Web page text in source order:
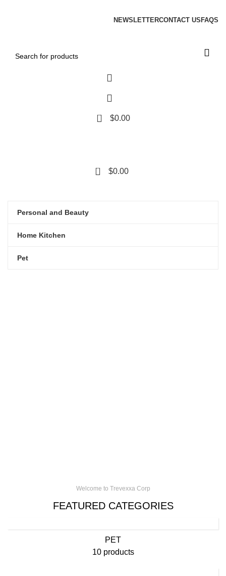
NEWSLETTERCONTACT US FAQS
0 $0.00
0 $0.00
Personal and Beauty
Home Kitchen
Pet
Grace your
kitchen with
elegance.
Welcome to Trevexxa Corp
FEATURED CATEGORIES
PET
10 products